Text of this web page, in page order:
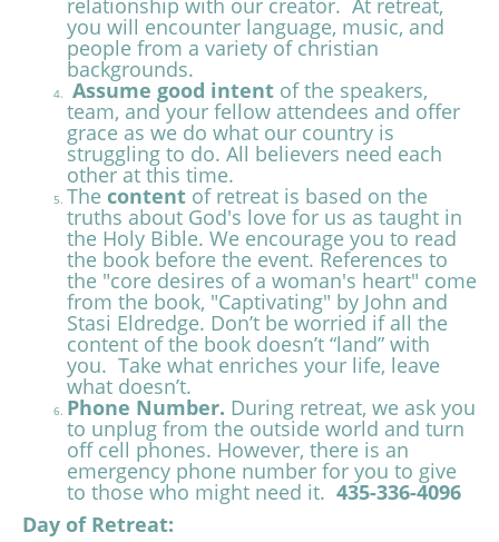
relationship with our creator. At retreat,
you will encounter language, music, and
people from a variety of christian
backgrounds.
Assume good intent of the speakers,
team, and your fellow attendees and offer
grace as we do what our country is
struggling to do. All believers need each
other at this time.
The content of retreat is based on the
truths about God's love for us as taught in
the Holy Bible. We encourage you to read
the book before the event. References to
the "core desires of a woman's heart" come
from the book, "Captivating" by John and
Stasi Eldredge. Don’t be worried if all the
content of the book doesn’t “land” with
you. Take what enriches your life, leave
what doesn’t.
Phone Number. During retreat, we ask you
to unplug from the outside world and turn
off cell phones. However, there is an
emergency phone number for you to give
to those who might need it. 435-336-4096
Day of Retreat: